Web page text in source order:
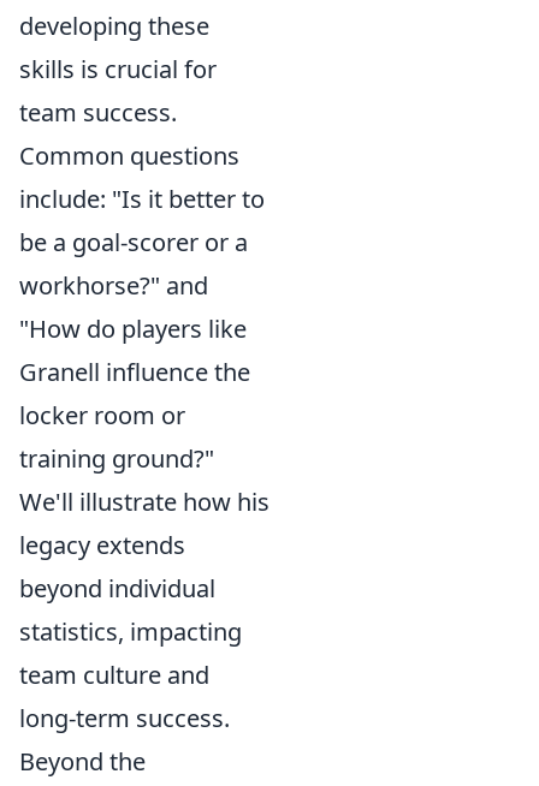
developing these
skills is crucial for
team success.
Common questions
include: "Is it better to
be a goal-scorer or a
workhorse?" and
"How do players like
Granell influence the
locker room or
training ground?"
We'll illustrate how his
legacy extends
beyond individual
statistics, impacting
team culture and
long-term success.
Beyond the